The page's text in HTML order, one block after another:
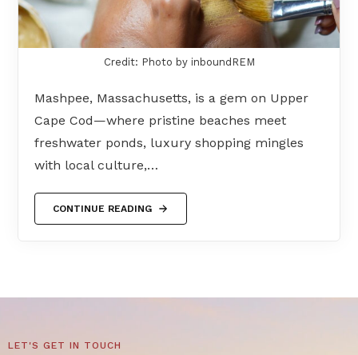
Credit: Photo by inboundREM
Mashpee, Massachusetts, is a gem on Upper
Cape Cod—where pristine beaches meet
freshwater ponds, luxury shopping mingles
with local culture,…
CONTINUE READING
LET'S GET IN TOUCH